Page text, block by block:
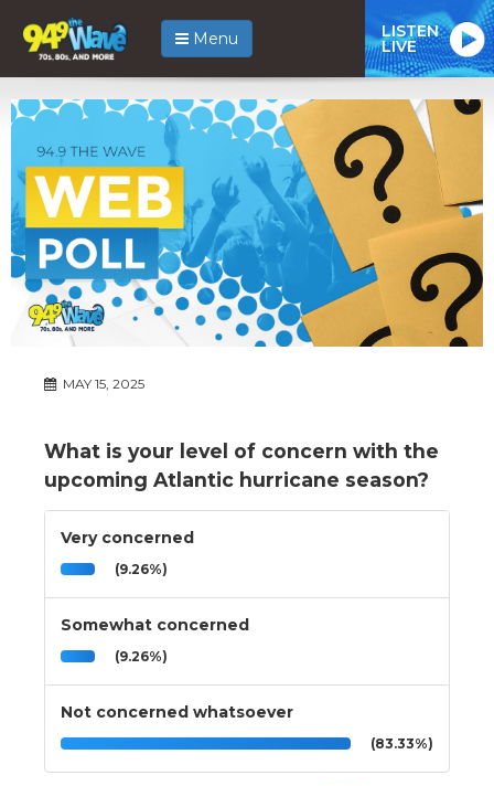
Menu LISTEN
LIVE
MAY 15, 2025
What is your level of concern with the
upcoming Atlantic hurricane season?
Very concerned
(9.26%)
Somewhat concerned
(9.26%)
Not concerned whatsoever
(83.33%)